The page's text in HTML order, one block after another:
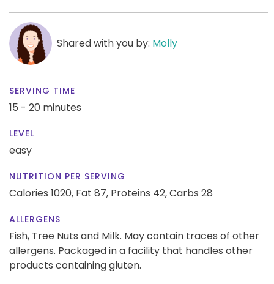
Shared with you by: Molly
SERVING TIME
15 - 20 minutes
LEVEL
easy
NUTRITION PER SERVING
Calories 1020, Fat 87, Proteins 42,Carbs 28
ALLERGENS
Fish, Tree Nuts and Milk. May contain traces of other
allergens. Packaged in a facility that handles other
products containing gluten.